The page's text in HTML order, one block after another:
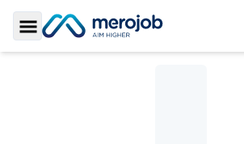
Toggle Sidebar